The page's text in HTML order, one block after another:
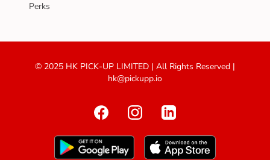
Perks
© 2025 HK PICK-UP LIMITED | All Rights Reserved |
hk@pickupp.io